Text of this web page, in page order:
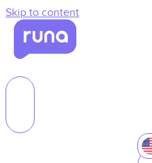
Skip to content